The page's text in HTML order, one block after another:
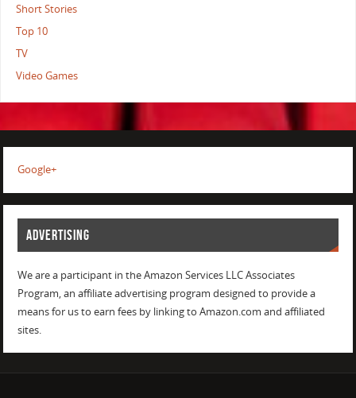
Short Stories
Top 10
TV
Video Games
Google+
ADVERTISING
We are a participant in the Amazon Services LLC Associates
Program, an affiliate advertising program designed to provide a
means for us to earn fees by linking to Amazon.com and affiliated
sites.